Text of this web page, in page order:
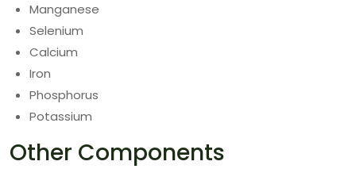
Manganese
Selenium
Calcium
Iron
Phosphorus
Potassium
Other Components